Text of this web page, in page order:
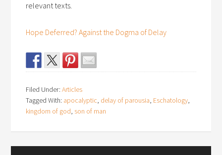
relevant texts.
Hope Deferred? Against the Dogma of Delay
Filed Under:Articles
Tagged With: apocalyptic, delay of parousia, Eschatology,
kingdom of god, son of man